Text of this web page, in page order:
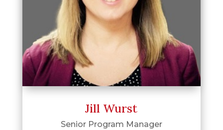
Jill Wurst
Senior Program Manager